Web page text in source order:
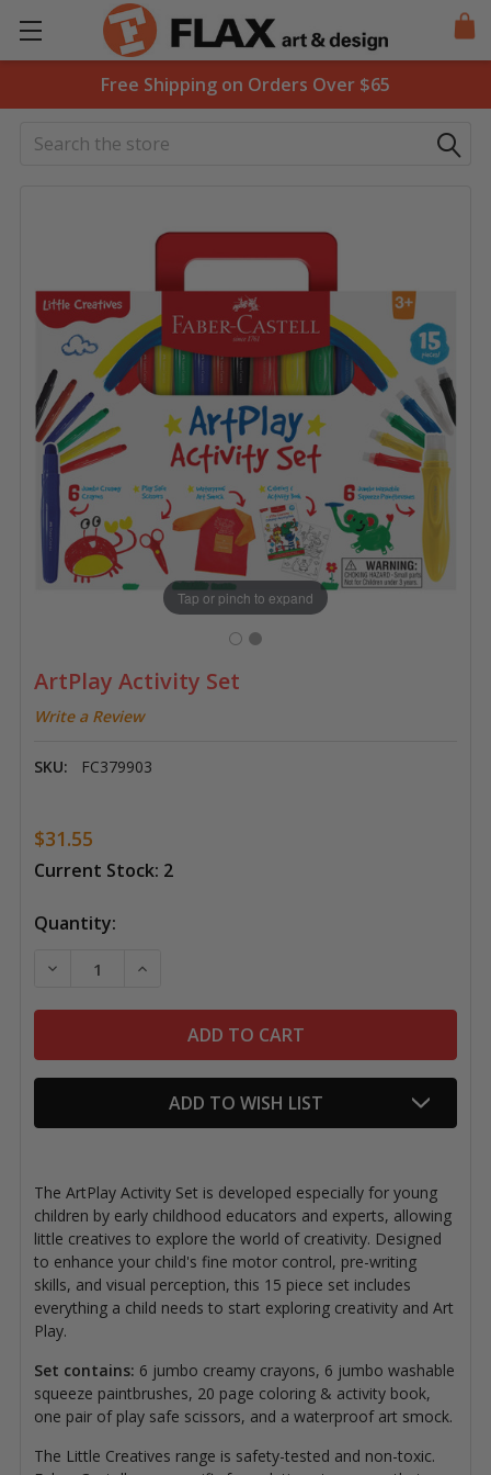
Free Shipping on Orders Over $65
Search
ArtPlay Activity Set
Write a Review
SKU: FC379903
Tap or pinch to expand
$31.55
Current Stock: 2
Quantity:
DECREASE QUANTITY OF ARTPLAY ACTIVITY SET
INCREASE QUANTITY OF ARTPLAY
ADD TO WISH LIST
The ArtPlay Activity Set is developed especially for young
children by early childhood educators and experts, allowing
little creatives to explore the world of creativity. Designed
to enhance your child's fine motor control, pre-writing
skills, and visual perception, this 15 piece set includes
everything a child needs to start exploring creativity and Art
Play.
Set contains: 6 jumbo creamy crayons, 6 jumbo washable
squeeze paintbrushes, 20 page coloring & activity book,
one pair of play safe scissors, and a waterproof art smock.
The Little Creatives range is safety-tested and non-toxic.